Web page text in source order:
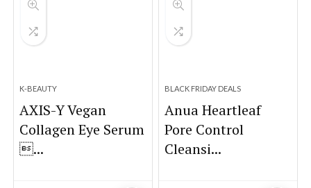
K-BEAUTY
AXIS-Y Vegan
Collagen Eye Serum
...
BLACK FRIDAY DEALS
Anua Heartleaf
Pore Control
Cleansi...